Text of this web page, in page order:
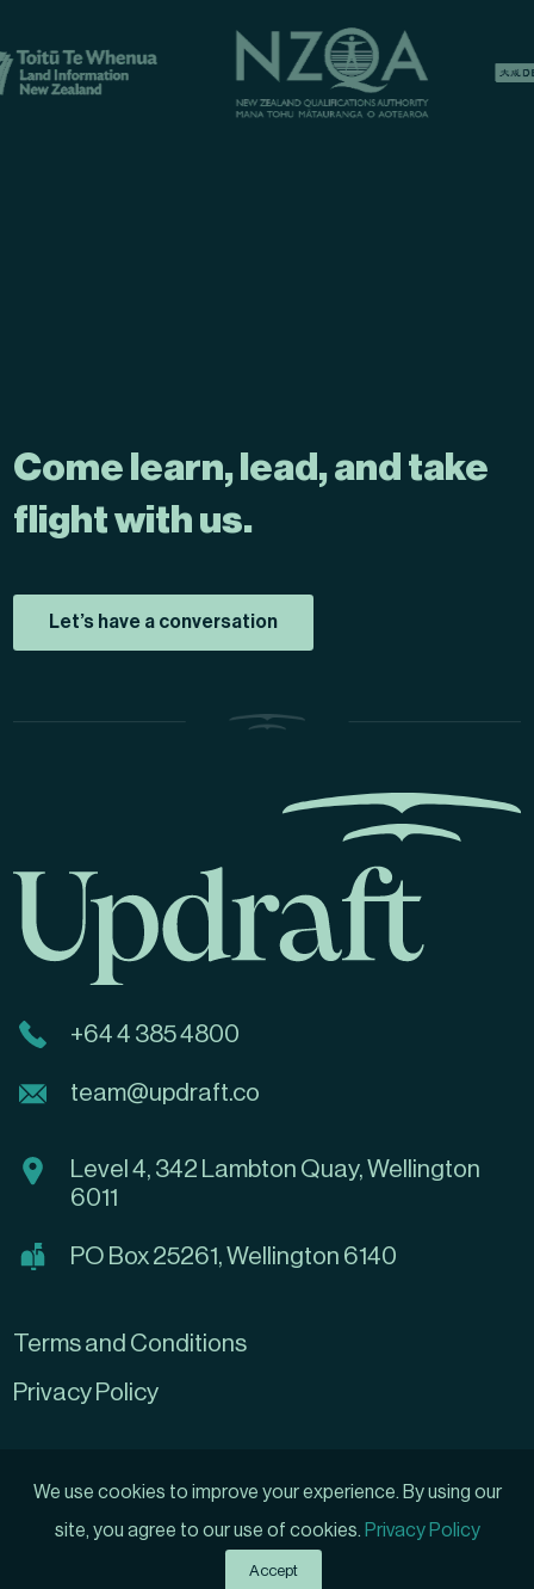
Come learn, lead, and take
flight with us.
Let’s have a conversation
+64 4 385 4800
team@updraft.co
Level 4, 342 Lambton Quay, Wellington
6011
PO Box 25261, Wellington 6140
Terms and Conditions
Privacy Policy
Created by Grow My Business
© 2026 Updraft Ltd, All rights reserved.
We use cookies to improve your experience. By using our
site, you agree to our use of cookies. Privacy Policy
Accept